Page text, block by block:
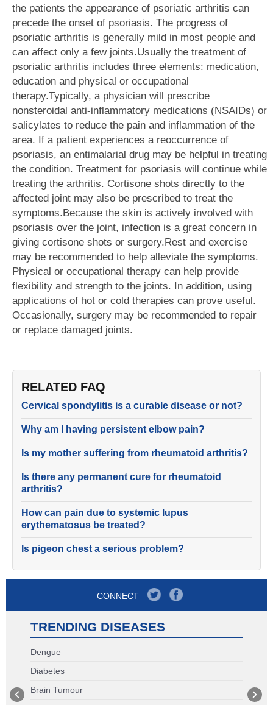
the patients the appearance of psoriatic arthritis can
precede the onset of psoriasis. The progress of
psoriatic arthritis is generally mild in most people and
can affect only a few joints.Usually the treatment of
psoriatic arthritis includes three elements: medication,
education and physical or occupational
therapy.Typically, a physician will prescribe
nonsteroidal anti-inflammatory medications (NSAIDs) or
salicylates to reduce the pain and inflammation of the
area. If a patient experiences a reoccurrence of
psoriasis, an entimalarial drug may be helpful in treating
the condition. Treatment for psoriasis will continue while
treating the arthritis. Cortisone shots directly to the
affected joint may also be prescribed to treat the
symptoms.Because the skin is actively involved with
psoriasis over the joint, infection is a great concern in
giving cortisone shots or surgery.Rest and exercise
may be recommended to help alleviate the symptoms.
Physical or occupational therapy can help provide
flexibility and strength to the joints. In addition, using
applications of hot or cold therapies can prove useful.
Occasionally, surgery may be recommended to repair
or replace damaged joints.
RELATED FAQ
Cervical spondylitis is a curable disease or not?
Why am I having persistent elbow pain?
Is my mother suffering from rheumatoid arthritis?
Is there any permanent cure for rheumatoid
arthritis?
How can pain due to systemic lupus
erythematosus be treated?
Is pigeon chest a serious problem?
CONNECT
TRENDING DISEASES
Dengue
Diabetes
Brain Tumour